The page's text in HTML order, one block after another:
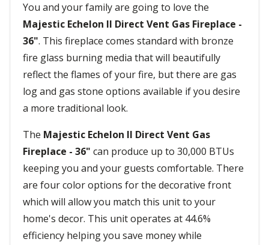
You and your family are going to love the
Majestic Echelon II Direct Vent Gas Fireplace -
36". This fireplace comes standard with bronze
fire glass burning media that will beautifully
reflect the flames of your fire, but there are gas
log and gas stone options available if you desire
a more traditional look.
The Majestic Echelon II Direct Vent Gas
Fireplace - 36" can produce up to 30,000 BTUs
keeping you and your guests comfortable. There
are four color options for the decorative front
which will allow you match this unit to your
home's decor. This unit operates at 44.6%
efficiency helping you save money while